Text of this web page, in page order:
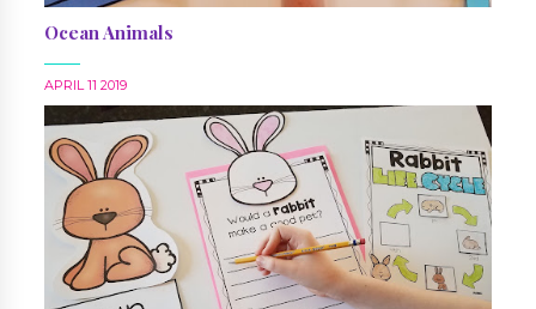
Ocean Animals
APRIL 11 2019